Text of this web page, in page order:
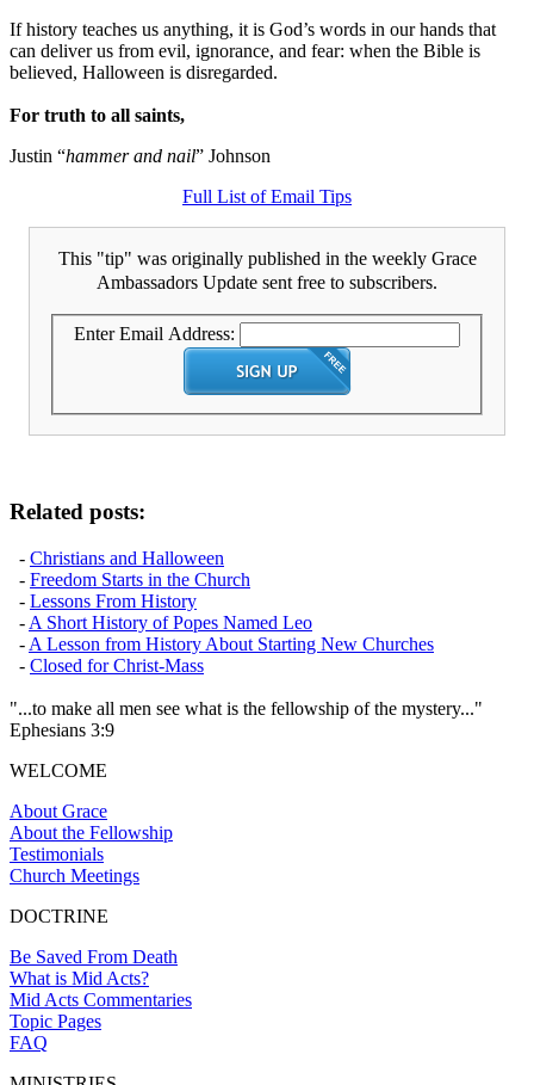
If history teaches us anything, it is God’s words in our hands that
can deliver us from evil, ignorance, and fear: when the Bible is
believed, Halloween is disregarded.
For truth to all saints,
Justin “hammer and nail” Johnson
Full List of Email Tips
This "tip" was originally published in the weekly Grace
Ambassadors Update sent free to subscribers.
Enter Email Address:
Related posts:
- Christians and Halloween
- Freedom Starts in the Church
- Lessons From History
- A Short History of Popes Named Leo
- A Lesson from History About Starting New Churches
- Closed for Christ-Mass
"...to make all men see what is the fellowship of the mystery..."
Ephesians 3:9
WELCOME
About Grace
About the Fellowship
Testimonials
Church Meetings
DOCTRINE
Be Saved From Death
What is Mid Acts?
Mid Acts Commentaries
Topic Pages
FAQ